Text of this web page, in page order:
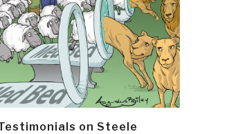
on Steele